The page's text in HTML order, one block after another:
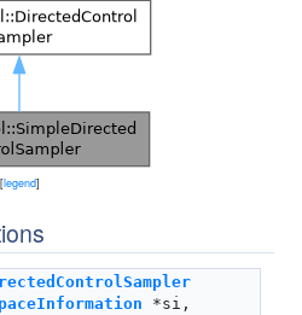
[legend]
*si,